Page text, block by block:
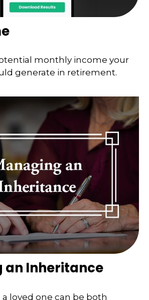
monthly income your
generate in retirement.
an Inheritance
loved one can be both